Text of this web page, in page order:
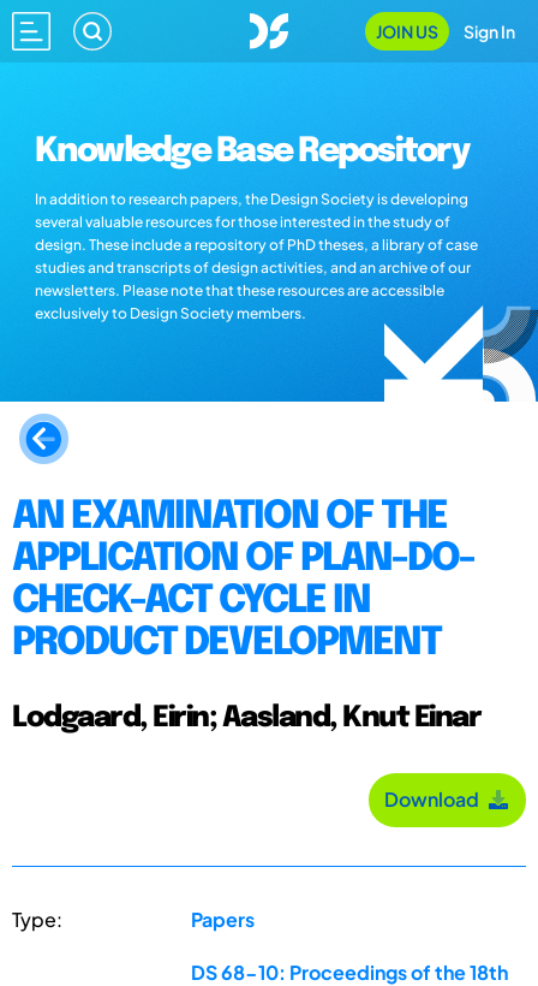
JOIN US Sign In
Knowledge Base Repository
In addition to research papers, the Design Society is developing
several valuable resources for those interested in the study of
design. These include a repository of PhD theses, a library of case
studies and transcripts of design activities, and an archive of our
newsletters. Please note that these resources are accessible
exclusively to Design Society members.
AN EXAMINATION OF THE
APPLICATION OF PLAN-DO-
CHECK-ACT CYCLE IN
PRODUCT DEVELOPMENT
Lodgaard, Eirin; Aasland, Knut Einar
Download
Type: Papers
DS 68-10: Proceedings of the 18th